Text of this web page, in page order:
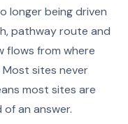
longer being driven
pathway route and
flows from where
sites never
most sites are
an answer.